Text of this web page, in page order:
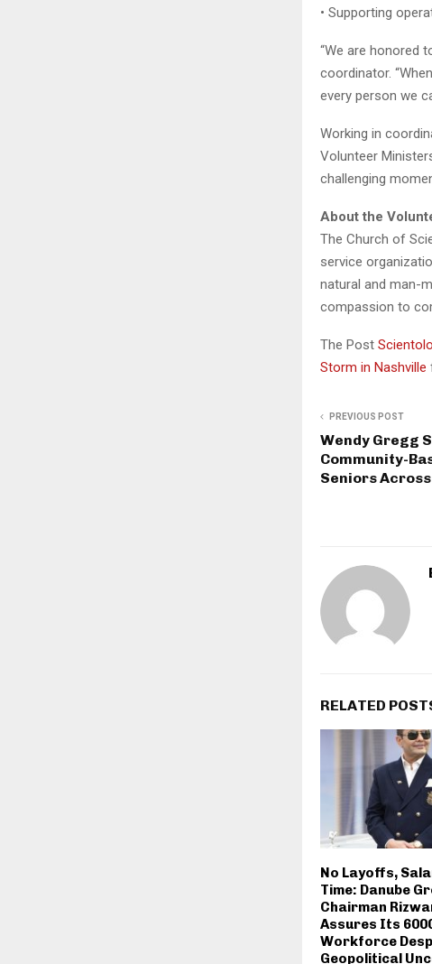
• Supporting
“We are honored
coordinator.
every person we
Working in
Volunteer
challenging
About the
The Church of
service
natural and man-
compassion to
The Post
Storm in Nashville
PREVIOUS POST
Wendy Gregg
Community-
Seniors
RELATED
No Layoffs,
Time: Danube
Chairman
Assures Its
Workforce
Geopolitical